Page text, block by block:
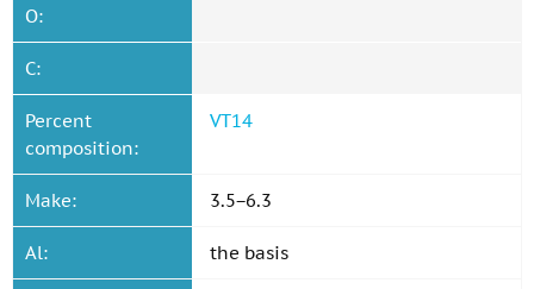
O:
C:
Percent
composition:
VT14
Make: 3.5−6.3
Al: the basis